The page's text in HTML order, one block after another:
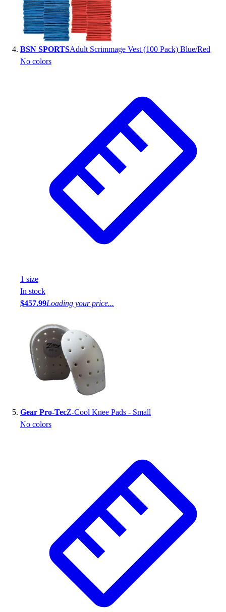
BSN SPORTSAdult Scrimmage Vest (100 Pack) Blue/Red
No colors
1 size
In stock
$457.99Loading your price...
Gear Pro-TecZ-Cool Knee Pads - Small
No colors